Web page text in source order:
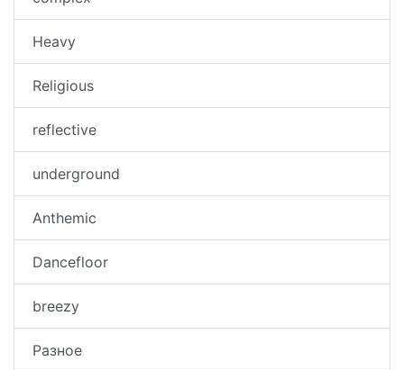
Heavy
Religious
reflective
underground
Anthemic
Dancefloor
breezy
Разное